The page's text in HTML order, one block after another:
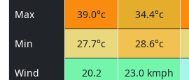
Max 39.0°c 34.4°c
Min 27.7°c 28.6°c
Wind
20.2
23.0 kmph